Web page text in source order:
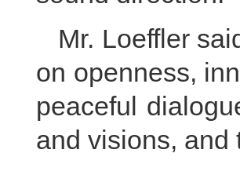
Mr. Loeffler
on openness,
peaceful
and visions, and